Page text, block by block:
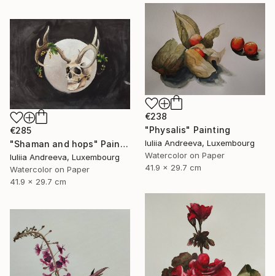
€238
"Physalis" Painting
Iuliia Andreeva, Luxembourg
Watercolor on Paper
41.9 x 29.7 cm
€285
"Shaman and hops" Painting
Iuliia Andreeva, Luxembourg
Watercolor on Paper
41.9 x 29.7 cm